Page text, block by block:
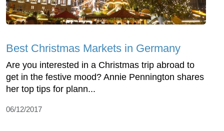
Best Christmas Markets in Germany
Are you interested in a Christmas trip abroad to
get in the festive mood? Annie Pennington shares
her top tips for plann...
06/12/2017